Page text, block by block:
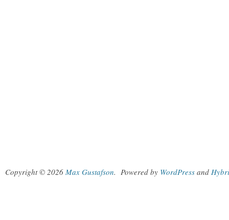
Copyright © 2026 Max Gustafson. Powered by WordPress and